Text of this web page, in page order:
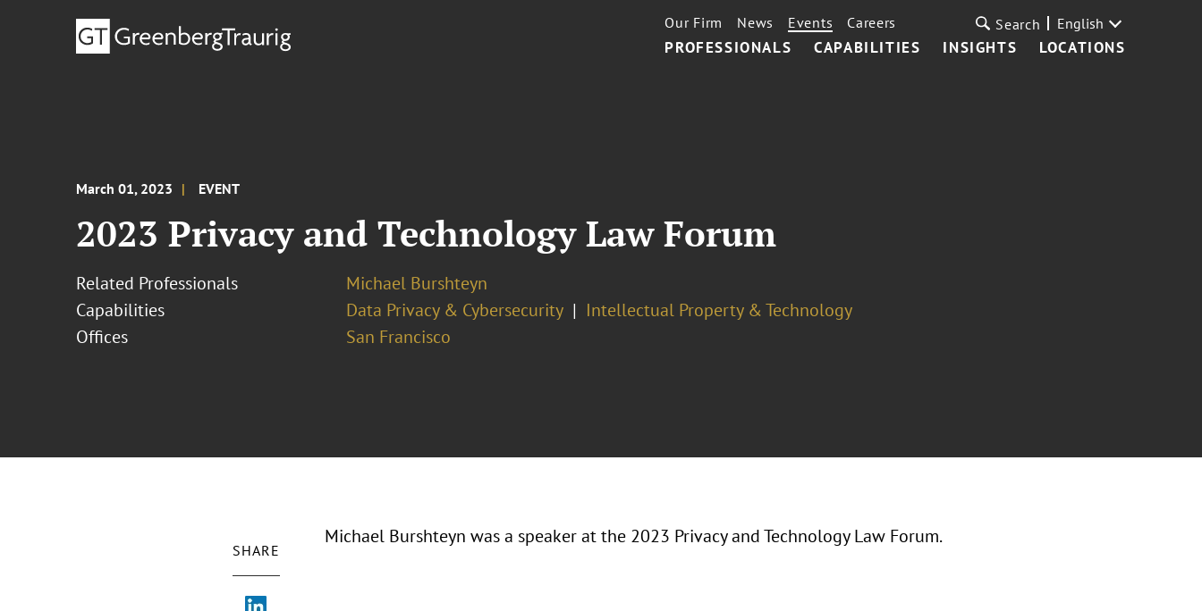
PROFESSIONALS CAPABILITIES INSIGHTS LOCATIONS
Our Firm News Events Careers Search English
March 01, 2023 EVENT
2023 Privacy and Technology Law Forum
Related Professionals
Michael Burshteyn
Capabilities
Data Privacy & Cybersecurity
Intellectual Property & Technology
Offices
San Francisco
SHARE
Michael Burshteyn was a speaker at the 2023 Privacy and Technology Law Forum.